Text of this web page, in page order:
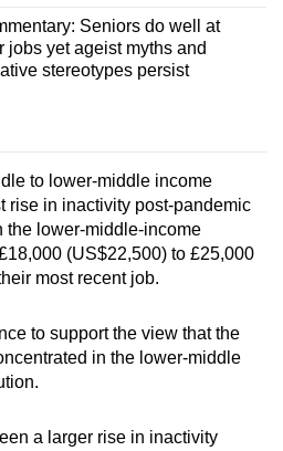
Seniors do well at
jobs yet ageist myths and
stereotypes persist
to lower-middle income
rise in inactivity post-pandemic
the lower-middle-income
(US$22,500) to £25,000
most recent job.
to support the view that the
in the lower-middle
a larger rise in inactivity